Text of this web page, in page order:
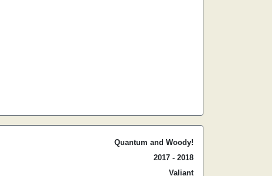
Quantum and Woody!
2017 - 2018
Valiant